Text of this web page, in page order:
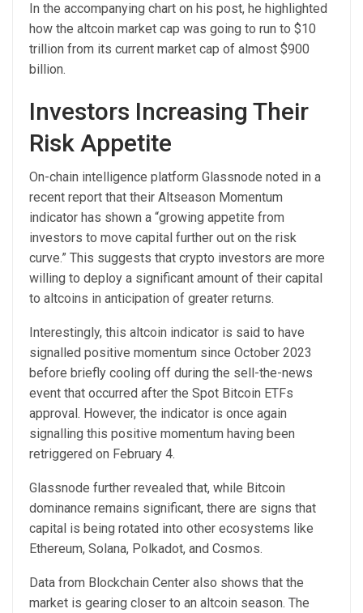
In the accompanying chart on his post, he highlighted
how the altcoin market cap was going to run to $10
trillion from its current market cap of almost $900
billion.
Investors Increasing Their
Risk Appetite
On-chain intelligence platform Glassnode noted in a
recent report that their Altseason Momentum
indicator has shown a “growing appetite from
investors to move capital further out on the risk
curve.” This suggests that crypto investors are more
willing to deploy a significant amount of their capital
to altcoins in anticipation of greater returns.
Interestingly, this altcoin indicator is said to have
signalled positive momentum since October 2023
before briefly cooling off during the sell-the-news
event that occurred after the Spot Bitcoin ETFs
approval. However, the indicator is once again
signalling this positive momentum having been
retriggered on February 4.
Glassnode further revealed that, while Bitcoin
dominance remains significant, there are signs that
capital is being rotated into other ecosystems like
Ethereum, Solana, Polkadot, and Cosmos.
Data from Blockchain Center also shows that the
market is gearing closer to an altcoin season. The